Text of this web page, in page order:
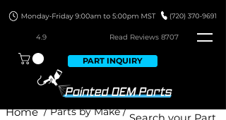
4.9 Read Reviews 8707
PART INQUIRY
/ Parts by Make /
Home